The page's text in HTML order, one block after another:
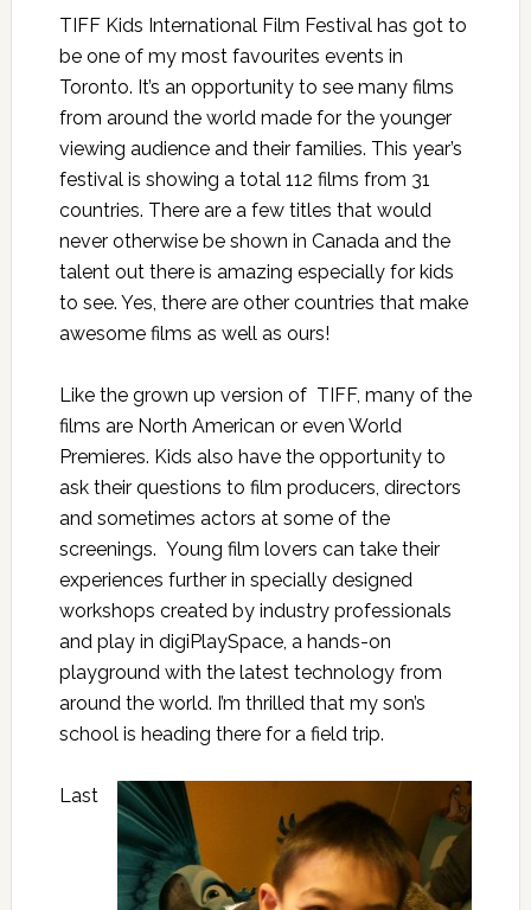
TIFF Kids International Film Festival has got to
be one of my most favourites events in
Toronto. It’s an opportunity to see many films
from around the world made for the younger
viewing audience and their families. This year’s
festival is showing a total 112 films from 31
countries. There are a few titles that would
never otherwise be shown in Canada and the
talent out there is amazing especially for kids
to see. Yes, there are other countries that make
awesome films as well as ours!
Like the grown up version of TIFF, many of the
films are North American or even World
Premieres. Kids also have the opportunity to
ask their questions to film producers, directors
and sometimes actors at some of the
screenings. Young film lovers can take their
experiences further in specially designed
workshops created by industry professionals
and play in digiPlaySpace, a hands-on
playground with the latest technology from
around the world. I’m thrilled that my son’s
school is heading there for a field trip.
Last